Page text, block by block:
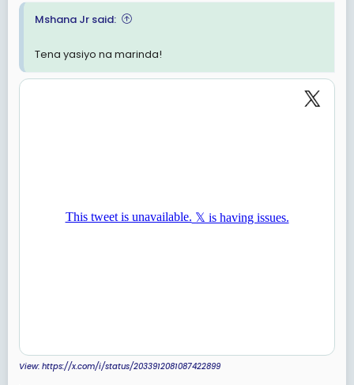
Hivi huko CHADEMA kuna mwenye akili timamu kweli?
Vimitego vidogo vya kunasia digidigi vinawanasa
Mshana Jr said:
Tena yasiyo na marinda!
View: https://x.com/i/status/2033912081087422899